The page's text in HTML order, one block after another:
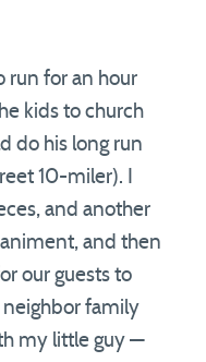
run for an hour
kids to church
do his long run
10-miler). I
and another
and then
our guests to
neighbor family
my little guy —